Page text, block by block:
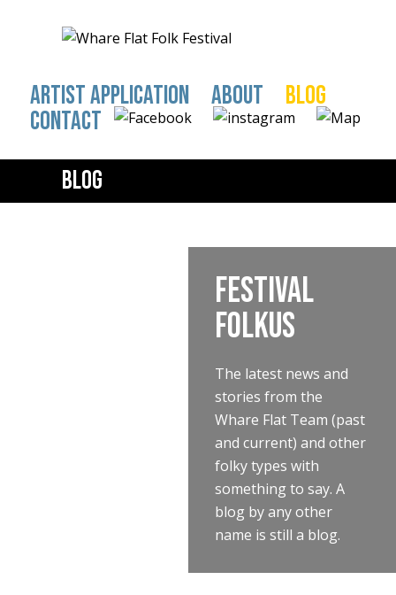
ARTIST APPLICATION ABOUT
BLOG
CONTACT
Blog
Festival
FOLKus
The latest news and
stories from the
Whare Flat Team (past
and current) and other
folky types with
something to say. A
blog by any other
name is still a blog.